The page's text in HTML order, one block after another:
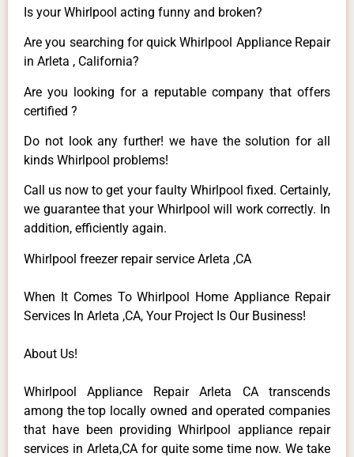
Is your Whirlpool acting funny and broken?
Are you searching for quick Whirlpool Appliance Repair
in Arleta , California?
Are you looking for a reputable company that offers
certified ?
Do not look any further! we have the solution for all
kinds Whirlpool problems!
Call us now to get your faulty Whirlpool fixed. Certainly,
we guarantee that your Whirlpool will work correctly. In
addition, efficiently again.
Whirlpool freezer repair service Arleta ,CA
When It Comes To Whirlpool Home Appliance Repair
Services In Arleta ,CA, Your Project Is Our Business!
About Us!
Whirlpool Appliance Repair Arleta CA transcends
among the top locally owned and operated companies
that have been providing Whirlpool appliance repair
services in Arleta,CA for quite some time now. We take